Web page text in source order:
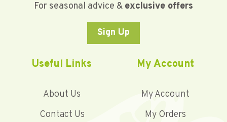
For seasonal advice & exclusive offers
Sign Up
Useful Links
About Us
Contact Us
My Account
My Account
My Orders